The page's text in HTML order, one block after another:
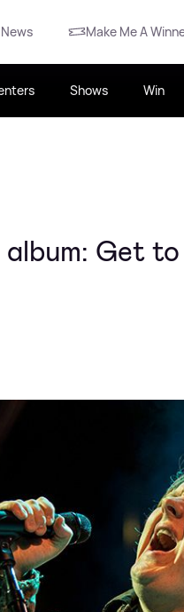
News Make Me A
Shows Win
Get